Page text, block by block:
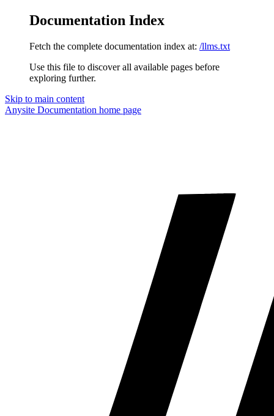
Documentation Index
Fetch the complete documentation index at: /llms.txt
Use this file to discover all available pages before
exploring further.
Skip to main content
Anysite Documentation home page